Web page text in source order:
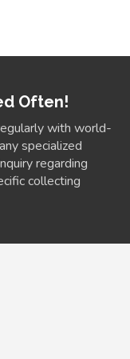
Often!
with world-
specialized
regarding
collecting